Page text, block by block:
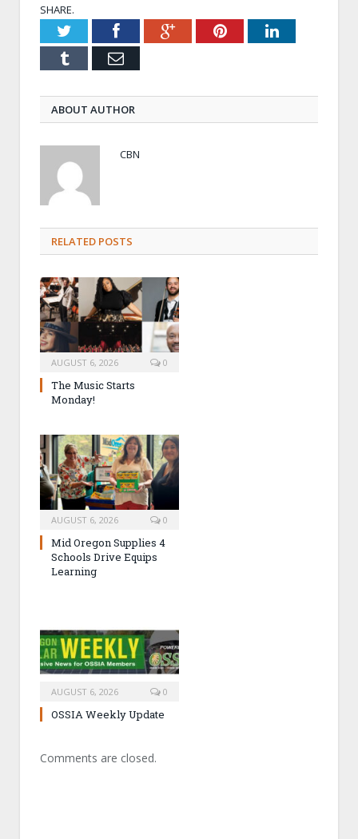
SHARE.
TwitterFacebookGoogle+PinterestLinkedIn
Tumblr Email
ABOUT AUTHOR
CBN
RELATED POSTS
AUGUST 6, 2026 0
The Music Starts
Monday!
AUGUST 6, 2026 0
Mid Oregon Supplies 4
Schools Drive Equips
Learning
AUGUST 6, 2026 0
OSSIA Weekly Update
Comments are closed.